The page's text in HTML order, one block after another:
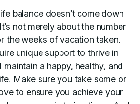
balance doesn’t come down
not merely about the number
the weeks of vacation taken.
unique support to thrive in
a happy, healthy, and
Make sure you take some or
to ensure you achieve your